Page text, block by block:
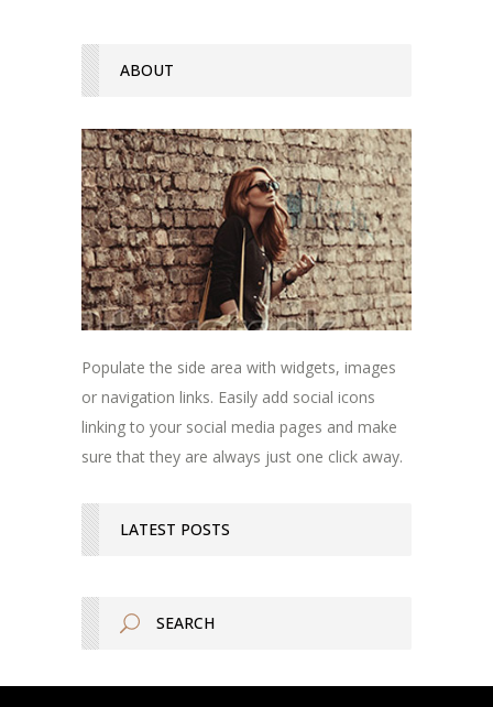
ABOUT
Populate the side area with widgets, images
or navigation links. Easily add social icons
linking to your social media pages and make
sure that they are always just one click away.
LATEST POSTS